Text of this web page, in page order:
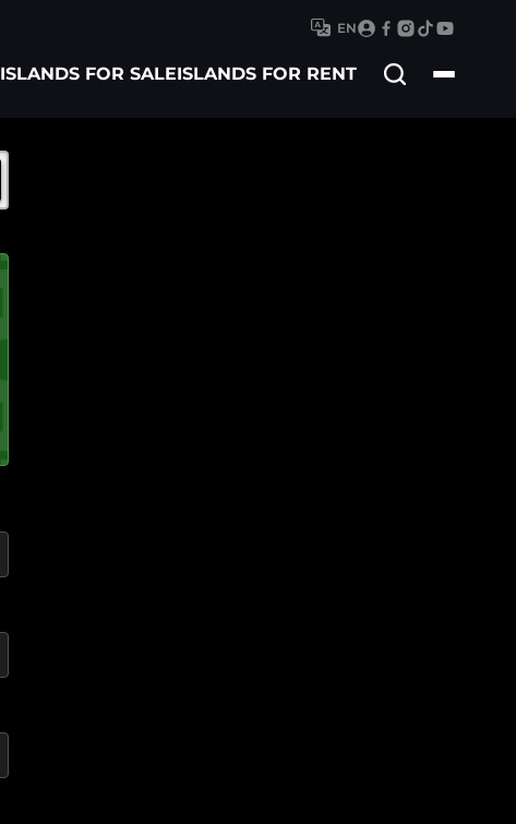
EN
ISLANDS FOR SALEISLANDS FOR RENT
Search